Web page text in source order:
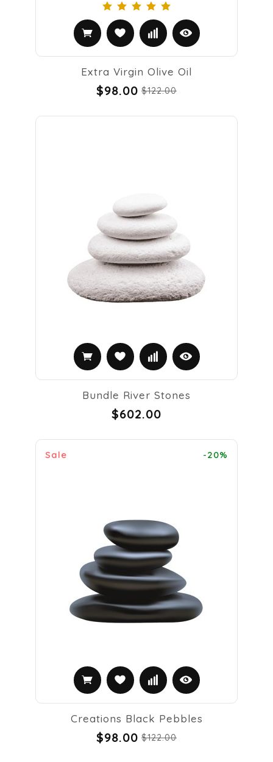
Extra Virgin Olive Oil
$98.00 $122.00
Bundle River Stones
$602.00
Sale -20%
Creations Black Pebbles
$98.00 $122.00